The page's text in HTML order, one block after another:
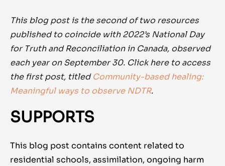
This blog post is the second of two resources
published to coincide with 2022’s National Day
for Truth and Reconciliation in Canada, observed
each year on September 30. Click here to access
the first post, titledCommunity-based healing:
Meaningful ways to observe NDTR.
SUPPORTS
This blog post contains content related to
residential schools, assimilation, ongoing harm